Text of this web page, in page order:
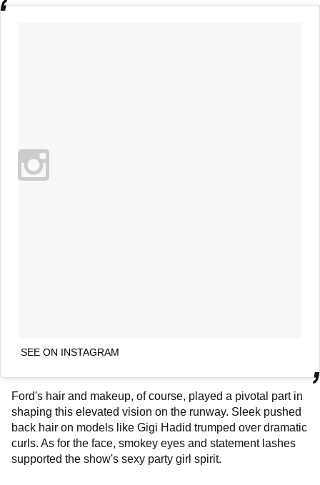
SEE ON INSTAGRAM
Ford's hair and makeup, of course, played a pivotal part in
shaping this elevated vision on the runway. Sleek pushed
back hair on models like Gigi Hadid trumped over dramatic
curls. As for the face, smokey eyes and statement lashes
supported the show's sexy party girl spirit.